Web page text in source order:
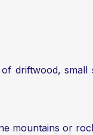
driftwood, small
mountains or